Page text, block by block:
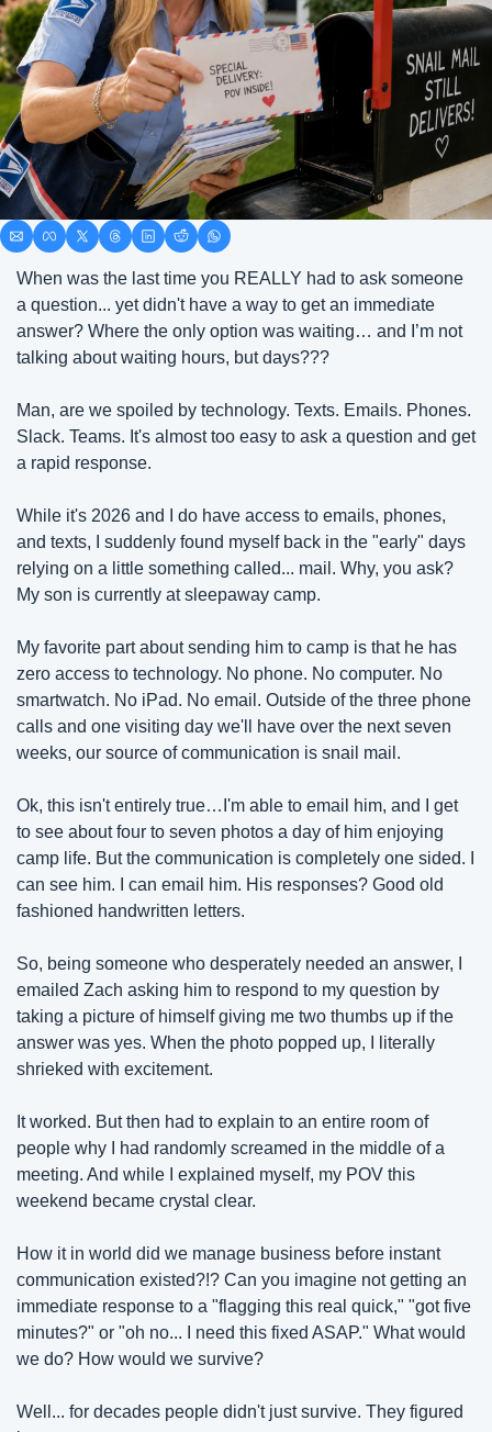
When was the last time you REALLY had to ask someone
a question... yet didn't have a way to get an immediate
answer? Where the only option was waiting… and I’m not
talking about waiting hours, but days???
Man, are we spoiled by technology. Texts. Emails. Phones.
Slack. Teams. It's almost too easy to ask a question and get
a rapid response.
While it's 2026 and I do have access to emails, phones,
and texts, I suddenly found myself back in the "early" days
relying on a little something called... mail. Why, you ask?
My son is currently at sleepaway camp.
My favorite part about sending him to camp is that he has
zero access to technology. No phone. No computer. No
smartwatch. No iPad. No email. Outside of the three phone
calls and one visiting day we'll have over the next seven
weeks, our source of communication is snail mail.
Ok, this isn't entirely true…I'm able to email him, and I get
to see about four to seven photos a day of him enjoying
camp life. But the communication is completely one sided. I
can see him. I can email him. His responses? Good old
fashioned handwritten letters.
So, being someone who desperately needed an answer, I
emailed Zach asking him to respond to my question by
taking a picture of himself giving me two thumbs up if the
answer was yes. When the photo popped up, I literally
shrieked with excitement.
It worked. But then had to explain to an entire room of
people why I had randomly screamed in the middle of a
meeting. And while I explained myself, my POV this
weekend became crystal clear.
How it in world did we manage business before instant
communication existed?!? Can you imagine not getting an
immediate response to a "flagging this real quick," "got five
minutes?" or "oh no... I need this fixed ASAP." What would
we do? How would we survive?
Well... for decades people didn't just survive. They figured